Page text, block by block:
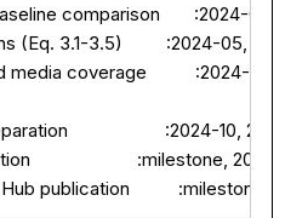
comparison       :2024-
(Eq. 3.1-3.5)         :2024-05,
media coverage          :2024-
:2024-10,
:milestone,
Hub publication